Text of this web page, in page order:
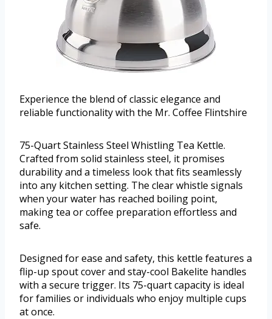
Experience the blend of classic elegance and
reliable functionality with the Mr. Coffee Flintshire
75-Quart Stainless Steel Whistling Tea Kettle.
Crafted from solid stainless steel, it promises
durability and a timeless look that fits seamlessly
into any kitchen setting. The clear whistle signals
when your water has reached boiling point,
making tea or coffee preparation effortless and
safe.
Designed for ease and safety, this kettle features a
flip-up spout cover and stay-cool Bakelite handles
with a secure trigger. Its 75-quart capacity is ideal
for families or individuals who enjoy multiple cups
at once.